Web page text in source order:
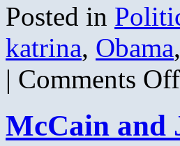
Posted in
katrina, Obama,
| Comments Off
McCain and